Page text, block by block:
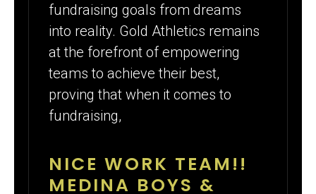
fundraising goals from dreams
into reality. Gold Athletics remains
at the forefront of empowering
teams to achieve their best,
proving that when it comes to
fundraising,
NICE WORK TEAM!!
MEDINA BOYS &